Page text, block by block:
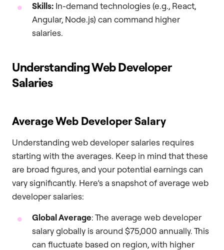
Skills: In-demand technologies (e.g., React,
Angular, Node.js) can command higher
salaries.
Understanding Web Developer
Salaries
Average Web Developer Salary
Understanding web developer salaries requires
starting with the averages. Keep in mind that these
are broad figures, and your potential earnings can
vary significantly. Here’s a snapshot of average web
developer salaries:
Global Average: The average web developer
salary globally is around $75,000 annually. This
can fluctuate based on region, with higher